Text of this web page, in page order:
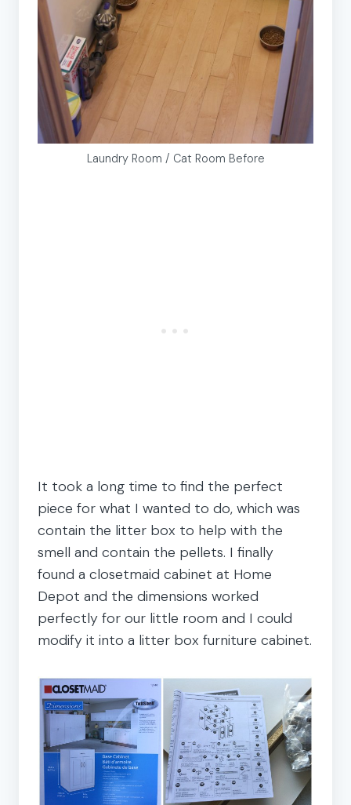
Laundry Room / Cat Room Before
It took a long time to find the perfect
piece for what I wanted to do, which was
contain the litter box to help with the
smell and contain the pellets. I finally
found a closetmaid cabinet at Home
Depot and the dimensions worked
perfectly for our little room and I could
modify it into a litter box furniture cabinet.